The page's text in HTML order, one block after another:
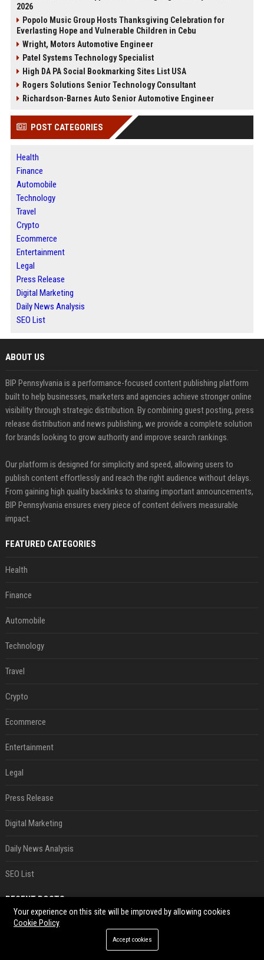
2026
Popolo Music Group Hosts Thanksgiving Celebration for
Everlasting Hope and Vulnerable Children in Cebu
Wright, Motors Automotive Engineer
Patel Systems Technology Specialist
High DA PA Social Bookmarking Sites List USA
Rogers Solutions Senior Technology Consultant
Richardson-Barnes Auto Senior Automotive Engineer
POST CATEGORIES
Health
Finance
Automobile
Technology
Travel
Crypto
Ecommerce
Entertainment
Legal
Press Release
Digital Marketing
Daily News Analysis
SEO List
ABOUT US
BIP Pennsylvania is a performance-focused content publishing platform
built to help businesses, marketers and agencies achieve stronger online
visibility through strategic distribution. By combining guest posting, press
release distribution and news publishing, we provide a complete solution
for brands looking to grow authority and improve search rankings.
Our platform is designed for simplicity and speed, allowing users to
publish content effortlessly and reach the right audience without delays.
From gaining high quality backlinks to sharing important announcements,
BIP Pennsylvania ensures every piece of content delivers measurable
impact.
FEATURED CATEGORIES
Health
Finance
Automobile
Technology
Travel
Crypto
Ecommerce
Entertainment
Legal
Press Release
Digital Marketing
Daily News Analysis
SEO List
RECENT POSTS
Best Day and Time to Send a Press Release for Media Pick Up
Your experience on this site will be improved by allowing cookies
Cookie Policy
Accept cookies